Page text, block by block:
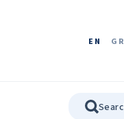
EN GR